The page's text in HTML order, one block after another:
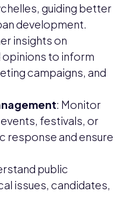
guiding better
development.
insights on
to inform
campaigns, and
: Monitor
festivals, or
response and ensure
public
issues, candidates,